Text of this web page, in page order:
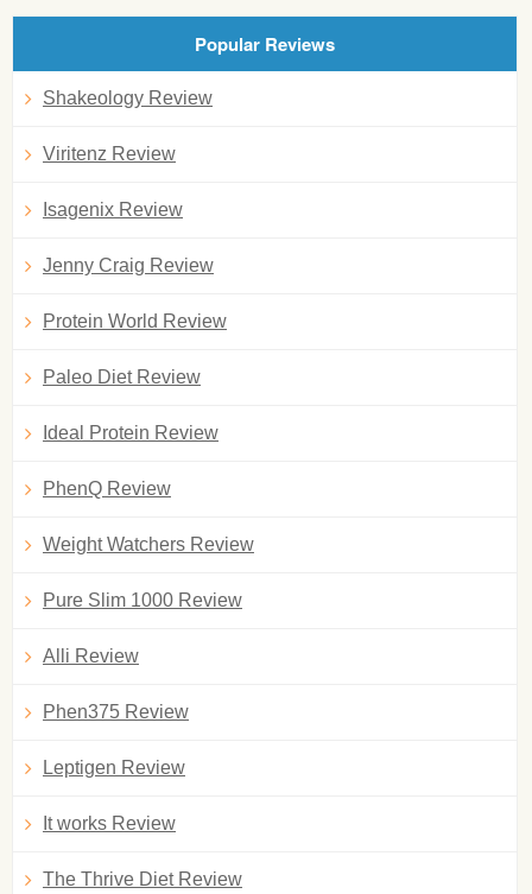
Popular Reviews
Shakeology Review
Viritenz Review
Isagenix Review
Jenny Craig Review
Protein World Review
Paleo Diet Review
Ideal Protein Review
PhenQ Review
Weight Watchers Review
Pure Slim 1000 Review
Alli Review
Phen375 Review
Leptigen Review
It works Review
The Thrive Diet Review